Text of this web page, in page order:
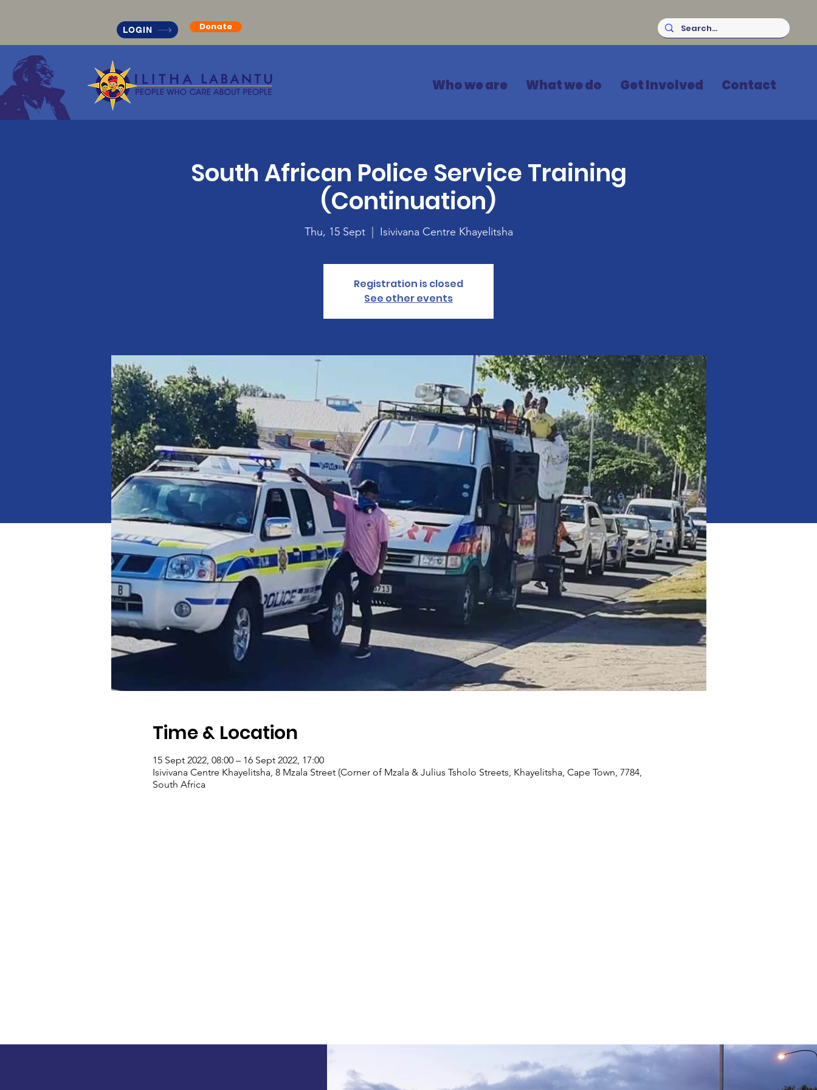
LOGIN Donate
Who we are What we do Get Involved Contact
South African Police Service Training
(Continuation)
Thu, 15 Sept
  |
Isivivana Centre Khayelitsha
Registration is closed
See other events
Time & Location
15 Sept 2022, 08:00 – 16 Sept 2022, 17:00
Isivivana Centre Khayelitsha, 8 Mzala Street (Corner of Mzala & Julius Tsholo Streets, Khayelitsha, Cape Town, 7784,
South Africa